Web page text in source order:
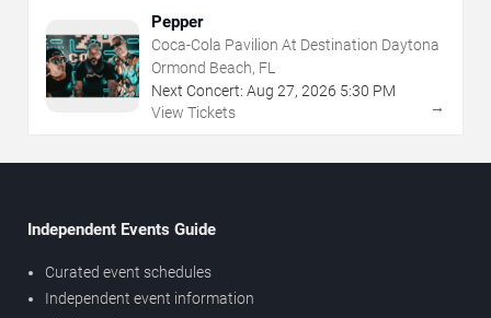
Pepper
Coca-Cola Pavilion At Destination Daytona
Ormond Beach, FL
Next Concert: Aug 27, 2026 5:30 PM
View Tickets
→
Independent Events Guide
Curated event schedules
Independent event information